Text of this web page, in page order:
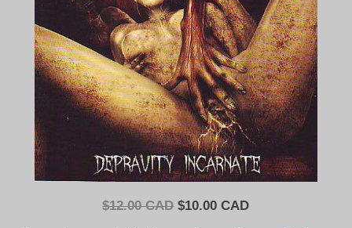
$12.00 CAD Original
$10.00 CADCurrent